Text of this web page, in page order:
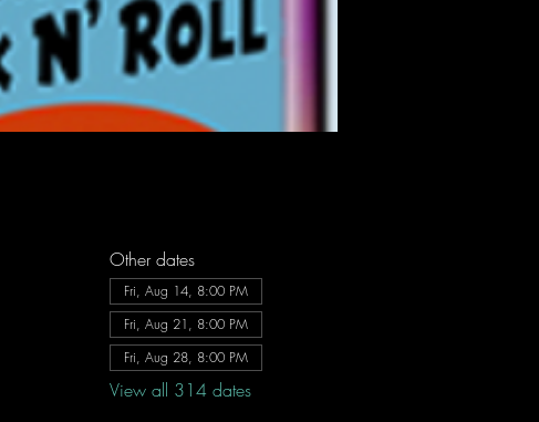
Other dates
Fri, Aug 14, 8:00 PM
Fri, Aug 21, 8:00 PM
Fri, Aug 28, 8:00 PM
View all 314 dates